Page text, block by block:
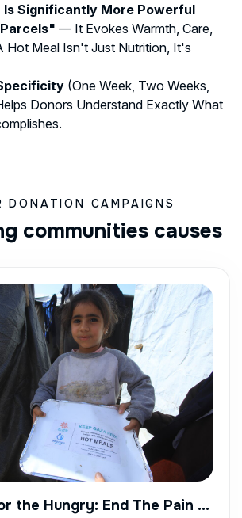
Significantly More Powerful
— It Evokes Warmth, Care,
Hot Meal Isn't Just Nutrition, It's
(one Week, Two Weeks,
Donors Understand Exactly What
DONATION CAMPAIGNS
communities causes
the Hungry: End The Pain of